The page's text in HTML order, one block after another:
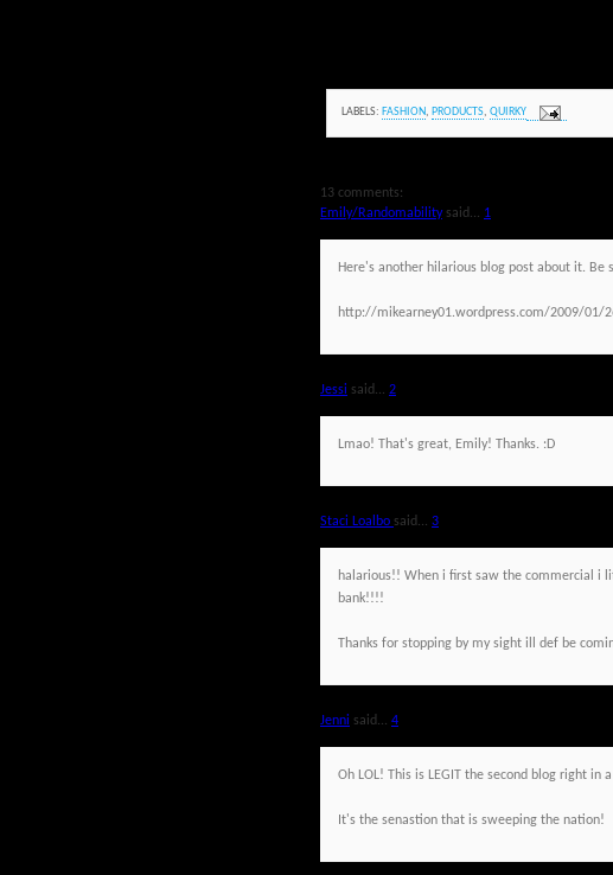
LABELS: FASHION, PRODUCTS, QUIRKY
13 comments:
Emily/Randomabilitysaid... 1
Here's another hilarious blog post about it. Be
http://mikearney01.wordpress.com/2009/01/
Jessi said... 2
Lmao! That's great, Emily! Thanks. :D
Staci Loalbo said... 3
halarious!! When i first saw the commercial i
bank!!!!
Thanks for stopping by my sight ill def be
Jenni said... 4
Oh LOL! This is LEGIT the second blog right
It's the senastion that is sweeping the nation!